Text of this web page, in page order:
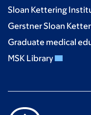
Sloan Kettering
Gerstner Sloan
Graduate medical
MSK Library